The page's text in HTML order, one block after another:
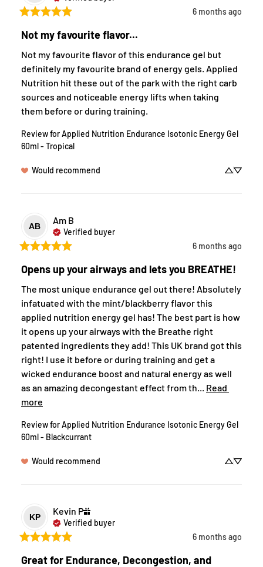
6 months ago
Not my favourite flavor...
Not my favourite flavor of this endurance gel but
definitely my favourite brand of energy gels. Applied
Nutrition hit these out of the park with the right carb
sources and noticeable energy lifts when taking
them before or during training.
Review forApplied Nutrition Endurance Isotonic Energy Gel
60ml - Tropical
Would recommend
AB
Am B
Verified buyer
6 months ago
Opens up your airways and lets you BREATHE!
The most unique endurance gel out there! Absolutely
infatuated with the mint/blackberry flavor this
applied nutrition energy gel has! The best part is how
it opens up your airways with the Breathe right
patented ingredients they add! This UK brand got this
right! I use it before or during training and get a
wicked endurance boost and natural energy as well
as an amazing decongestant effect from th... Read
more
Review forApplied Nutrition Endurance Isotonic Energy Gel
60ml - Blackcurrant
Would recommend
KP
Kevin P
Verified buyer
6 months ago
Great for Endurance, Decongestion, and